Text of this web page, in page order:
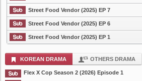
List Episode
Street Food Vendor (2025) EP 7
Street Food Vendor (2025) EP 6
Street Food Vendor (2025) EP 1
KOREAN DRAMA OTHERS DRAMA
Flex X Cop Season 2 (2026) Episode 1